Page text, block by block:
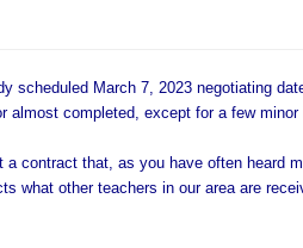
scheduled March 7, 2023 negotiating
almost completed, except for a few
contract that, as you have often heard
what other teachers in our area are